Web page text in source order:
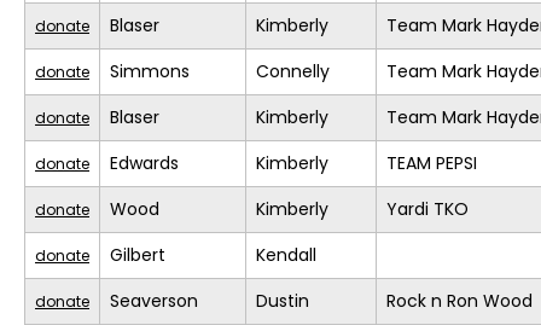
donate Blaser Kimberly Team Mark
donate Simmons Connelly Team Mark
donate Blaser Kimberly Team Mark
donate Edwards Kimberly TEAM PEPSI
donate Wood Kimberly Yardi TKO
donate Gilbert Kendall
donate Seaverson Dustin Rock n Ron Wood